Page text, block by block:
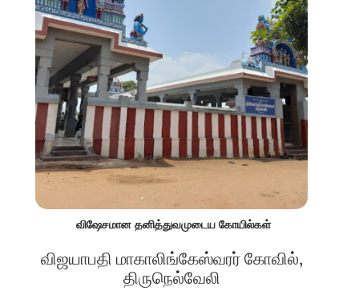
விஷேசமான தனித்துவமுடைய கோயில்கள்
விஜயாபதி மாகாலிங்கேஸ்வரர் கோவில்,
திருநெல்வேலி